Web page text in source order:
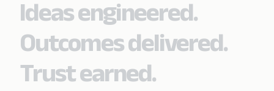
Learn More
Ideas engineered.
Outcomes delivered.
Trust earned.